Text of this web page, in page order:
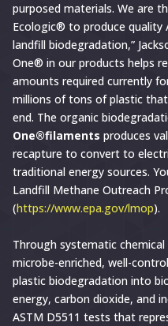
purposed materials. We are
Ecologic® to produce quality
landfill biodegradation,”
One® in our products helps
amounts required currently
millions of tons of plastic
end. The organic
One®filaments produces
recapture to convert to
traditional energy sources.
Landfill Methane Outreach
(https://www.epa.gov/lmop).
Through systematic
microbe-enriched, well-
plastic biodegradation into
energy, carbon dioxide, and
ASTM D5511 tests that